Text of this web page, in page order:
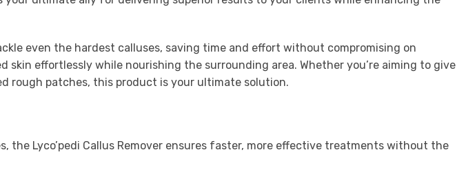
even the hardest calluses, saving time and effort without compromising on
effortlessly while nourishing the surrounding area. Whether you’re aiming to give
rough patches, this product is your ultimate solution.
the Lyco’pedi Callus Remover ensures faster, more effective treatments without the